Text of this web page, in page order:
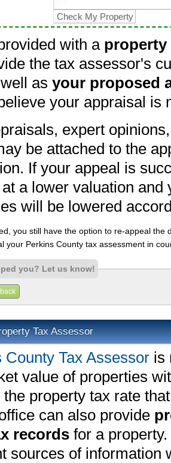
with a property
the tax assessor's
as your proposed
your appraisal is
expert
be attached to the
If your appeal is
a lower valuation and
will be lowered
you still have the option to re-appeal
your Perkins County tax assessment in
you? Let us know!
Tax Assessor
County Tax Assessor is
value of properties
property tax rate
can also provide
records for a
sources of information